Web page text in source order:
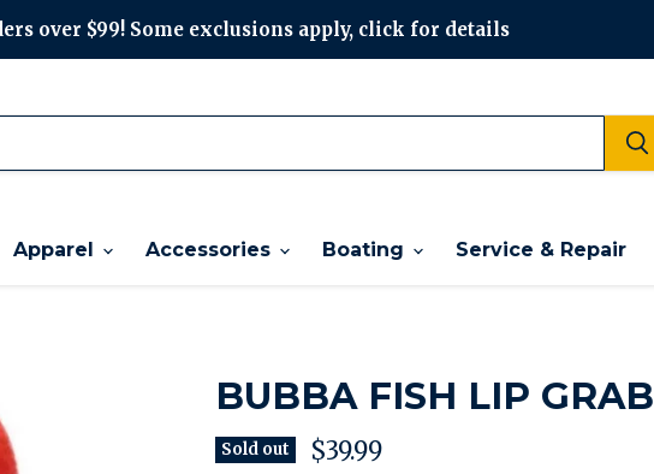
over $99! Some exclusions apply, click for details
Apparel Accessories Boating Service & Repair
BUBBA FISH LIP
Sold out Current price
$39.99